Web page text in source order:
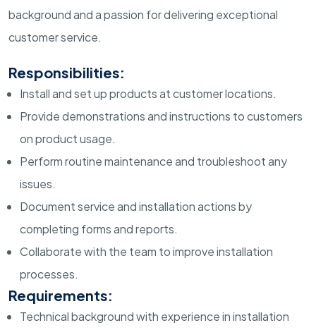
background and a passion for delivering exceptional
customer service.
Responsibilities:
Install and set up products at customer locations.
Provide demonstrations and instructions to customers
on product usage.
Perform routine maintenance and troubleshoot any
issues.
Document service and installation actions by
completing forms and reports.
Collaborate with the team to improve installation
processes.
Requirements:
Technical background with experience in installation